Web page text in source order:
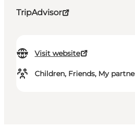
TripAdvisor
Visit website
Children, Friends, My